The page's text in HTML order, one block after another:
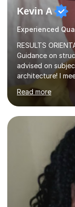
Kevin A
Experienced
RESULTS
Guidance on
advised on
architecture! I
Stuarts 1603-
Revolution ,
closely aligned
and essay
factGCSE
language
tutoring is very
papers to provide...
Read more